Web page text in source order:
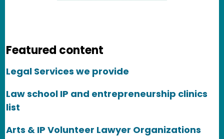
Featured content
Legal Services we provide
Law school IP and entrepreneurship clinics
list
Arts & IP Volunteer Lawyer Organizations